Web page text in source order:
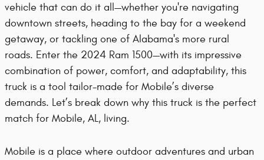
vehicle that can do it all—whether you're navigating
downtown streets, heading to the bay for a weekend
getaway, or tackling one of Alabama's more rural
roads. Enter the 2024 Ram 1500—with its impressive
combination of power, comfort, and adaptability, this
truck is a tool tailor-made for Mobile’s diverse
demands. Let’s break down why this truck is the perfect
match for Mobile, AL, living.
Mobile is a place where outdoor adventures and urban